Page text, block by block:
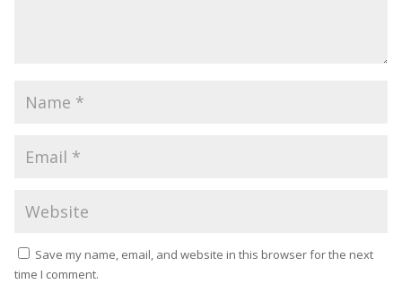
Save my name, email, and website in this browser for the next
time I comment.